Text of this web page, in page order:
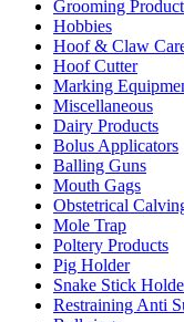
Grooming
Hobbies
Hoof & Claw
Hoof Cutter
Marking
Miscellaneous
Dairy Products
Bolus Applicators
Balling Guns
Mouth Gags
Obstetrical
Mole Trap
Poltery Products
Pig Holder
Snake Stick
Restraining Anti